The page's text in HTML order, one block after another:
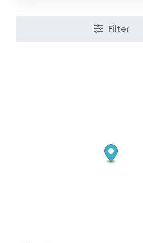
Filter